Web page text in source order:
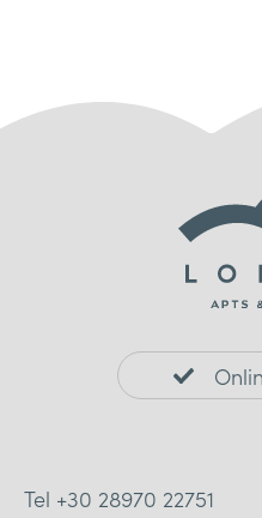
Tel +30 28970 22751